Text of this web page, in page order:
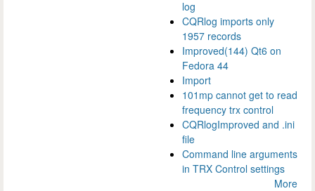
log
CQRlog imports only
1957 records
Improved(144) Qt6 on
Fedora 44
Import
101mp cannot get to read
frequency trx control
CQRlogImproved and .ini
file
Command line arguments
in TRX Control settings
More